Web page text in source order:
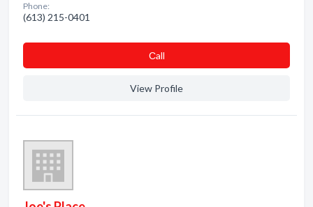
Phone:
(613) 215-0401
Сall
View Profile